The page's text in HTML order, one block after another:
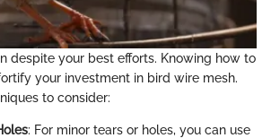
despite your best efforts. Knowing how to
your investment in bird wire mesh.
to consider:
: For minor tears or holes, you can use